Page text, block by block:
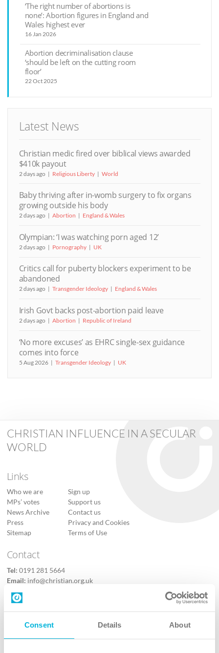
Consent Details About
‘The right number of abortions is
none’: Abortion figures in England and
Wales highest ever
16 Jan 2026
Abortion decriminalisation clause
‘should be left on the cutting room
floor’
22 Oct 2025
Latest News
Christian medic fired over biblical views awarded
$410k payout
2 days ago Religious Liberty World
Baby thriving after in-womb surgery to fix organs
growing outside his body
2 days ago Abortion England & Wales
Olympian: ‘I was watching porn aged 12’
2 days ago Pornography UK
Critics call for puberty blockers experiment to be
abandoned
2 days ago Transgender Ideology England & Wales
Irish Govt backs post-abortion paid leave
2 days ago Abortion Republic of Ireland
‘No more excuses’ as EHRC single-sex guidance
comes into force
5 Aug 2026 Transgender Ideology UK
CHRISTIAN INFLUENCE IN A SECULAR
WORLD
Links
Who we are
MPs’ votes
News Archive
Press
Sitemap
Sign up
Support us
Contact us
Privacy and Cookies
Terms of Use
Contact
Tel: 0191 281 5664
Email: info@christian.org.uk
Contact us
Follow Us
X